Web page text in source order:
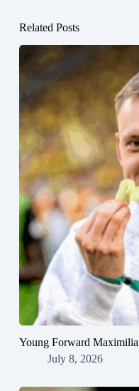
Related Posts
Young Forward
July 8, 2026